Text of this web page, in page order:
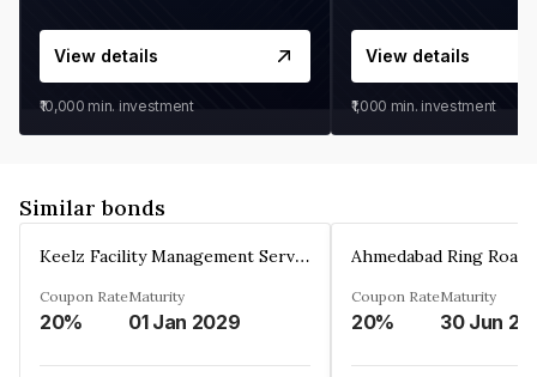
View details
₹10,000 min. investment
View details
₹1,000 min. investment
Similar bonds
Keelz Facility Management Services Private Limited
Coupon Rate
20%
Maturity
01 Jan 2029
Coupon Rate
20%
Maturity
30 Jun